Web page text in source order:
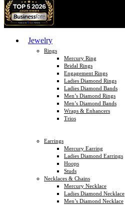
Jewelry
Rings
Mercury Ring
Bridal Rings
Engagement Rings
Ladies Diamond Rings
Ladies Diamond Bands
Men’s Diamond Rings
Men’s Diamond Bands
Wraps & Enhancers
Trios
Earrings
Mercury Earring
Ladies Diamond Earrings
Hoops
Studs
Necklaces & Chains
Mercury Necklace
Ladies Diamond Necklace
Men’s Diamond Necklace